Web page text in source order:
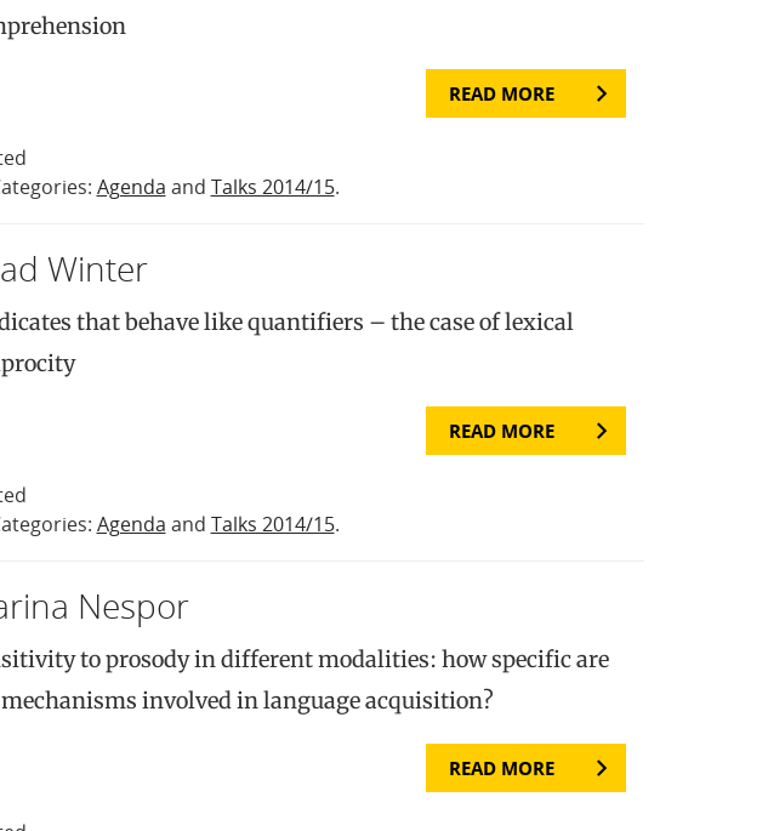
READ MORE
Agenda and Talks 2014/15.
Winter
that behave like quantifiers – the case of lexical
READ MORE
Agenda and Talks 2014/15.
Nespor
to prosody in different modalities: how specific are
involved in language acquisition?
READ MORE